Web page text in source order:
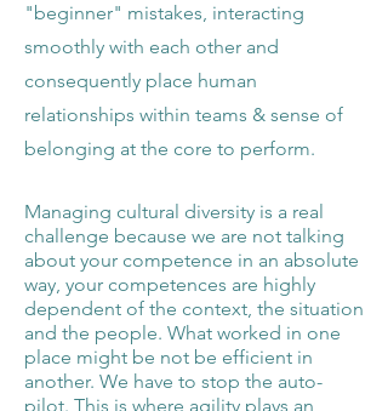
"beginner" mistakes, interacting
smoothly with each other and
consequently place human
relationships within teams & sense of
belonging at the core to perform.
Managing cultural diversity is a real
challenge because we are not talking
about your competence in an absolute
way, your competences are highly
dependent of the context, the situation
and the people. What worked in one
place might be not be efficient in
another. We have to stop the auto-
pilot. This is where agility plays an